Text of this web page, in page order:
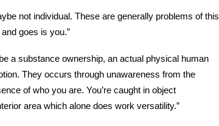
not individual. These are generally problems of this
goes is you.”
a substance ownership, an actual physical human
They occurs through unawareness from the
of who you are. You’re caught in object
area which alone does work versatility.”